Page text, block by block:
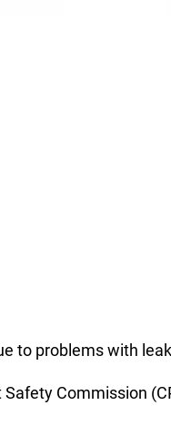
to problems with
Commission